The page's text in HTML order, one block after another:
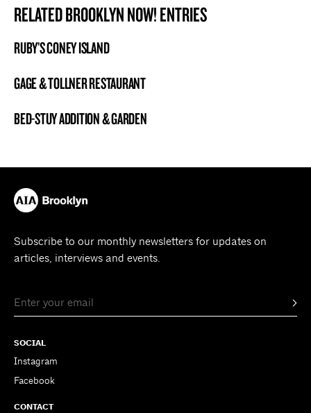
RELATED BROOKLYN NOW! ENTRIES
BROOKLYN NOW! ENTRY
RUBY’S CONEY ISLAND
BROOKLYN NOW! ENTRY
GAGE & TOLLNER RESTAURANT
BROOKLYN NOW! ENTRY
BED-STUY ADDITION & GARDEN
Subscribe to our monthly newsletters for updates on
articles, interviews and events.
SOCIAL
Instagram
Facebook
CONTACT